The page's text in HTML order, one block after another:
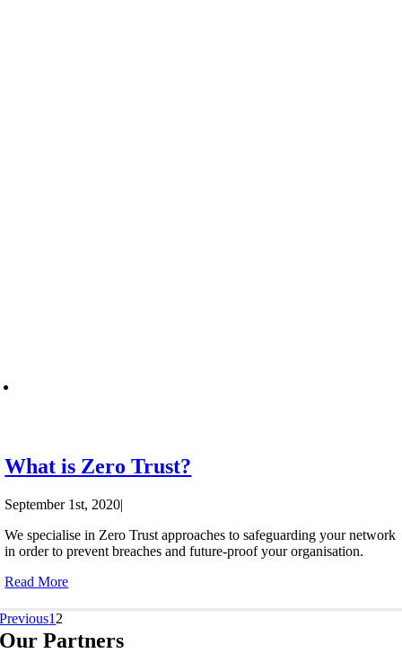
What is Zero Trust?
September 1st, 2020|
We specialise in Zero Trust approaches to safeguarding your network
in order to prevent breaches and future-proof your organisation.
Read More
Previous1 2
Our Partners